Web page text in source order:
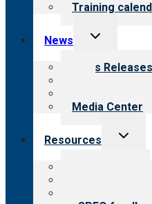
Training
News
Toggle
menu
News Releases
Media Center
Resources
Toggle
Resources